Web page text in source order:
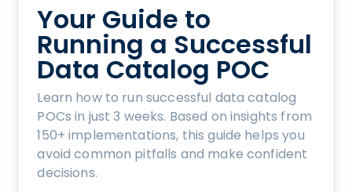
Your Guide to
Running a Successful
Data Catalog POC
Learn how to run successful data catalog
POCs in just 3 weeks. Based on insights from
150+ implementations, this guide helps you
avoid common pitfalls and make confident
decisions.